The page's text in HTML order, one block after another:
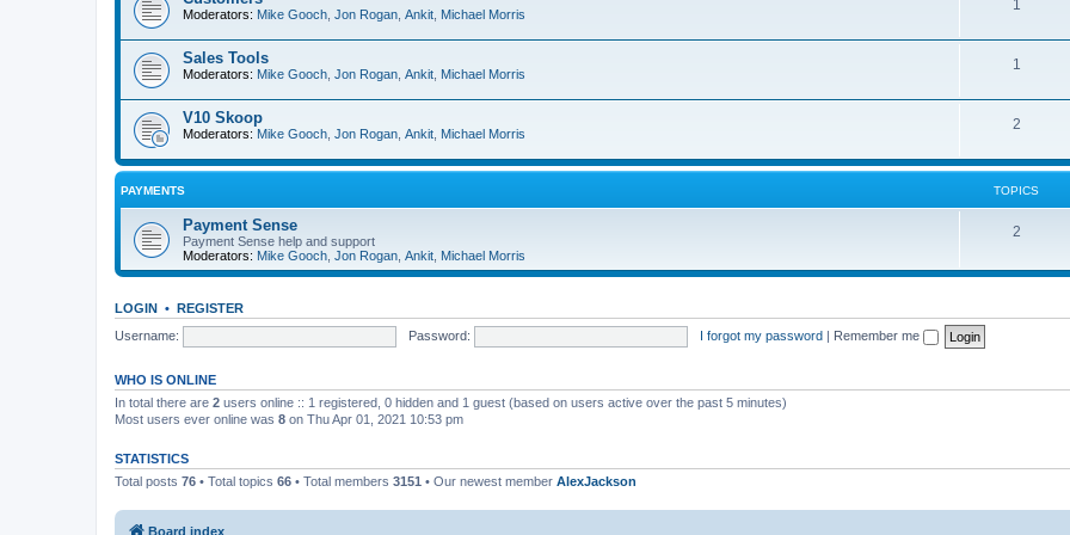
Moderators: Mike Gooch Jon Rogan Ankit Michael Morris
1
Sales Tools
Moderators: Mike Gooch Jon Rogan Ankit Michael Morris
1
V10 Skoop
Moderators: Mike Gooch Jon Rogan Ankit Michael Morris
2
PAYMENTS TOPICS
Payment Sense
Payment Sense help and support
Moderators: Mike Gooch Jon Rogan Ankit Michael Morris
2
LOGIN • REGISTER
Username:
Password: I forgot my password | Remember me
WHO IS ONLINE
In total there are 2 users online :: 1 registered, 0 hidden and 1 guest (based on users active over the past 5 minutes)
Most users ever online was 8 on Thu Apr 01, 2021 10:53 pm
STATISTICS
Total posts 76 • Total topics 66 • Total members 3151 • Our newest member AlexJackson
Board index